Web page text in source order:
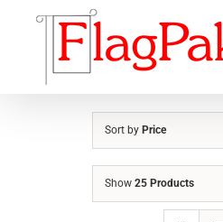
Sort by Price
Show 25 Products